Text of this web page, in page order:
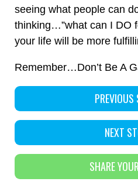
seeing what people can
thinking…”what can I DO
your life will be more
Remember…Don’t Be A
PREVIOUS
NEXT
SHARE